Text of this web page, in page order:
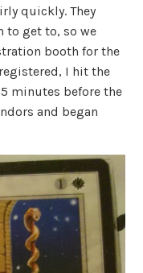
quickly. They
to get to, so we
booth for the
I hit the
minutes before the
and began